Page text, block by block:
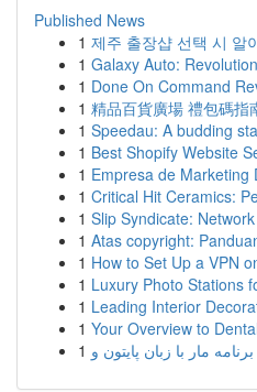
Published News
1 제주 출장샵 선택 시 알
1 Galaxy Auto:
1 Done On Command
1 精品百貨廣場 禮包碼指
1 Speedau: A budding
1 Best Shopify Website
1 Empresa de Marketing
1 Critical Hit Ceramics:
1 Slip Syndicate:
1 Atas copyright:
1 How to Set Up a VPN
1 Luxury Photo Stations
1 Leading Interior
1 Your Overview to
1